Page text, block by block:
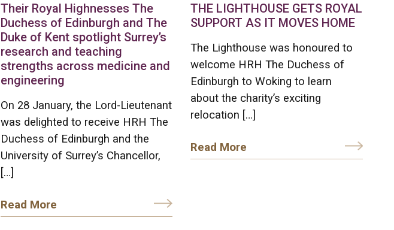
Their Royal Highnesses The
Duchess of Edinburgh and The
Duke of Kent spotlight Surrey’s
research and teaching
strengths across medicine and
engineering
On 28 January, the Lord-Lieutenant
was delighted to receive HRH The
Duchess of Edinburgh and the
University of Surrey’s Chancellor,
[…]
Read More
THE LIGHTHOUSE GETS ROYAL
SUPPORT AS IT MOVES HOME
The Lighthouse was honoured to
welcome HRH The Duchess of
Edinburgh to Woking to learn
about the charity’s exciting
relocation […]
Read More